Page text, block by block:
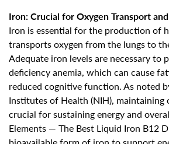
Iron: Crucial for Oxygen Transport
Iron is essential for the production of
transports oxygen from the lungs to
Adequate iron levels are necessary to
deficiency anemia, which can cause
reduced cognitive function. As noted
Institutes of Health (NIH), maintaining
crucial for sustaining energy and
Elements — The Best Liquid Iron B12